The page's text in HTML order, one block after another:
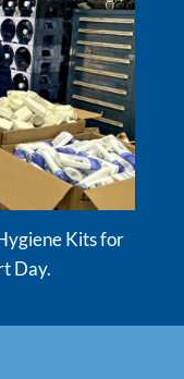
Kits for
Day.